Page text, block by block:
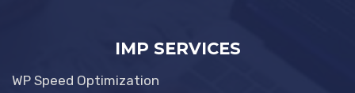
IMP SERVICES
WP Speed Optimization